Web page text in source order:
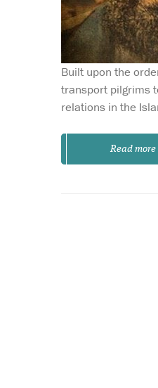
Built upon the
transport pilgrims
relations in the
Read more